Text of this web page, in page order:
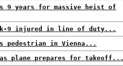
9 years for massive heist of
9 injured in line of duty...
pedestrian in Vienna...
as plane prepares for takeoff...